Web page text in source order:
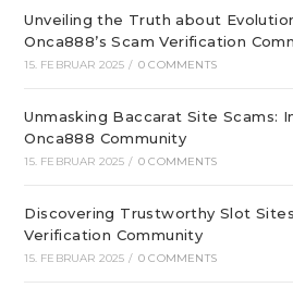
Unveiling the Truth about
Onca888’s Scam Verification
15. FEBRUAR 2025 / 0 COMMENTS
Unmasking Baccarat Site Scams:
Onca888 Community
15. FEBRUAR 2025 / 0 COMMENTS
Discovering Trustworthy Slot
Verification Community
15. FEBRUAR 2025 / 0 COMMENTS